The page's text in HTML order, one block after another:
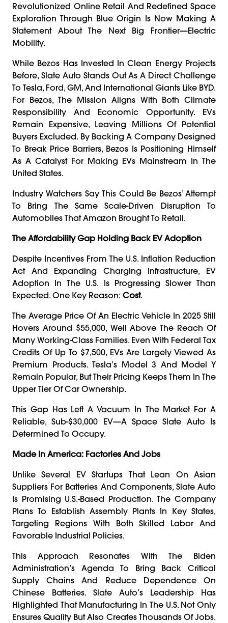
Revolutionized Online Retail And Redefined Space
Exploration Through Blue Origin Is Now Making A
Statement About The Next Big Frontier—Electric
Mobility.
While Bezos Has Invested In Clean Energy Projects
Before, Slate Auto Stands Out As A Direct Challenge
To Tesla, Ford, GM, And International Giants Like BYD.
For Bezos, The Mission Aligns With Both Climate
Responsibility And Economic Opportunity. EVs
Remain Expensive, Leaving Millions Of Potential
Buyers Excluded. By Backing A Company Designed
To Break Price Barriers, Bezos Is Positioning Himself
As A Catalyst For Making EVs Mainstream In The
United States.
Industry Watchers Say This Could Be Bezos’ Attempt
To Bring The Same Scale-Driven Disruption To
Automobiles That Amazon Brought To Retail.
The Affordability Gap Holding Back EV Adoption
Despite Incentives From The U.S. Inflation Reduction
Act And Expanding Charging Infrastructure, EV
Adoption In The U.S. Is Progressing Slower Than
Expected. One Key Reason: Cost.
The Average Price Of An Electric Vehicle In 2025 Still
Hovers Around $55,000, Well Above The Reach Of
Many Working-Class Families. Even With Federal Tax
Credits Of Up To $7,500, EVs Are Largely Viewed As
Premium Products. Tesla’s Model 3 And Model Y
Remain Popular, But Their Pricing Keeps Them In The
Upper Tier Of Car Ownership.
This Gap Has Left A Vacuum In The Market For A
Reliable, Sub-$30,000 EV—A Space Slate Auto Is
Determined To Occupy.
Made In America: Factories And Jobs
Unlike Several EV Startups That Lean On Asian
Suppliers For Batteries And Components, Slate Auto
Is Promising U.S.-Based Production. The Company
Plans To Establish Assembly Plants In Key States,
Targeting Regions With Both Skilled Labor And
Favorable Industrial Policies.
This Approach Resonates With The Biden
Administration’s Agenda To Bring Back Critical
Supply Chains And Reduce Dependence On
Chinese Batteries. Slate Auto’s Leadership Has
Highlighted That Manufacturing In The U.S. Not Only
Ensures Quality But Also Creates Thousands Of Jobs.